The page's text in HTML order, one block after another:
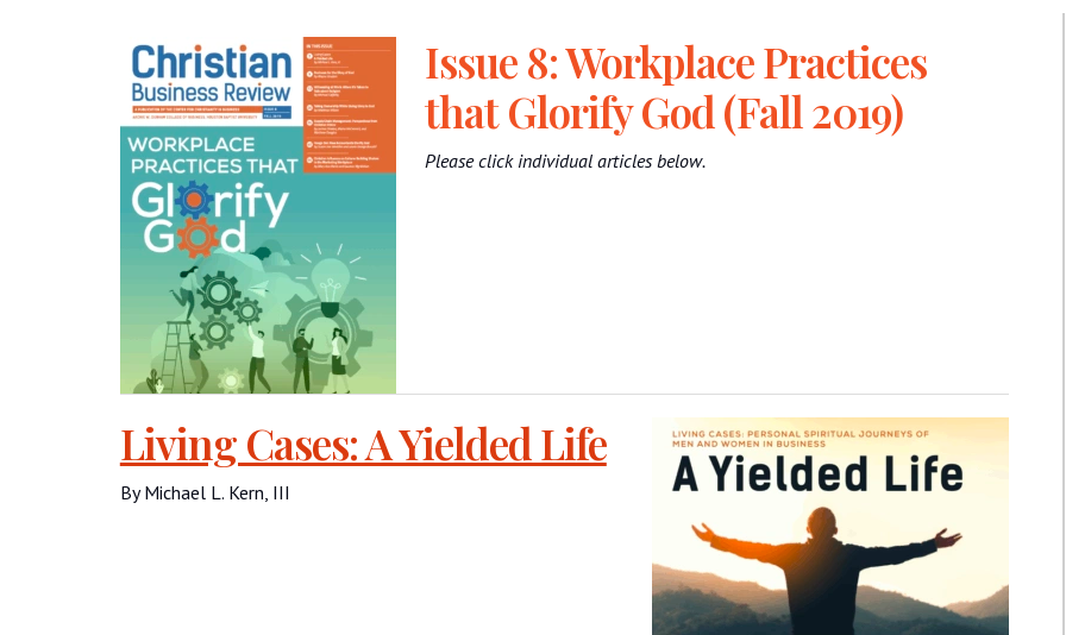
Issue 8: Workplace Practices
that Glorify God (Fall 2019)
Please click individual articles below.
Living Cases: A Yielded Life
By Michael L. Kern, III